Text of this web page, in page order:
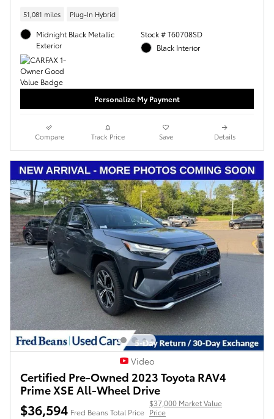
51,081 miles Plug-In Hybrid
Midnight Black Metallic
Exterior
Stock # T60708SD
Black Interior
Personalize My Payment
Compare Track Price Save Details
Video
Certified Pre-Owned 2023 Toyota RAV4
Prime XSE All-Wheel Drive
$36,594 Fred Beans Total Price
$37,000 Market Value
Price